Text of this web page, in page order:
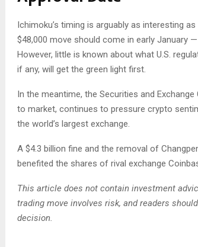
Ichimoku’s timing is arguably as interesting
$48,000 move should come in early January
However, little is known about what U.S.
if any, will get the green light first.
In the meantime, the Securities and
to market, continues to pressure crypto
the world’s largest exchange.
A $4.3 billion fine and the removal of
benefited the shares of rival exchange
This article does not contain investment
trading move involves risk, and readers
decision.